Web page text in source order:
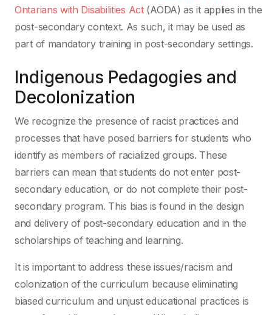
Ontarians with Disabilities Act(AODA) as it applies in the
post-secondary context. As such, it may be used as
part of mandatory training in post-secondary settings.
Indigenous Pedagogies and
Decolonization
We recognize the presence of racist practices and
processes that have posed barriers for students who
identify as members of racialized groups. These
barriers can mean that students do not enter post-
secondary education, or do not complete their post-
secondary program. This bias is found in the design
and delivery of post-secondary education and in the
scholarships of teaching and learning.
It is important to address these issues/racism and
colonization of the curriculum because eliminating
biased curriculum and unjust educational practices is